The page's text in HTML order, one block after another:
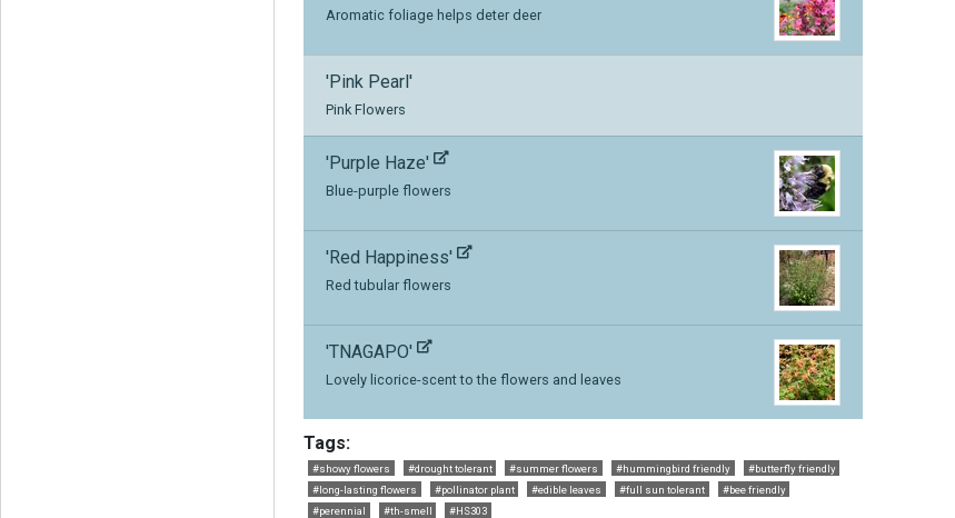
Aromatic foliage helps deter deer
'Pink Pearl'
Pink Flowers
'Purple Haze'
Blue-purple flowers
'Red Happiness'
Red tubular flowers
'TNAGAPO'
Lovely licorice-scent to the flowers and leaves
Tags:
#showy flowers #drought tolerant #summer flowers #hummingbird friendly
#butterfly friendly
#long-lasting flowers
#pollinator plant #edible leaves #full sun tolerant
#bee friendly
#perennial
#th-smell #HS303